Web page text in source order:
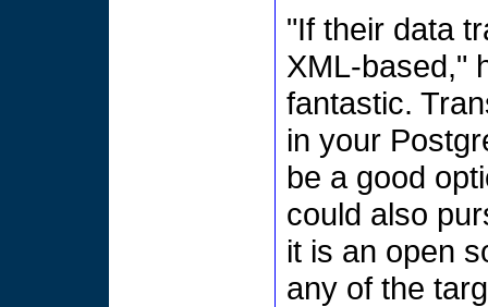
"If their data
XML-based,"
fantastic.
in your
be a good
could also
it is an open
any of the